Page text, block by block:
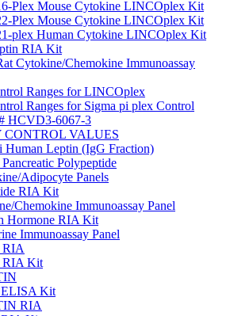
Plex Mouse Cytokine LINCOplex Kit
Plex Mouse Cytokine LINCOplex Kit
plex Human Cytokine LINCOplex Kit
RIA Kit
Cytokine/Chemokine Immunoassay
Ranges for LINCOplex
Ranges for Sigma pi plex Control
HCVD3-6067-3
VALUES
Human Leptin (IgG Fraction)
Polypeptide
Adipocyte Panels
RIA Kit
Chemokine Immunoassay Panel
Hormone RIA Kit
Immunoassay Panel
RIA
RIA Kit
ELISA Kit
RIA